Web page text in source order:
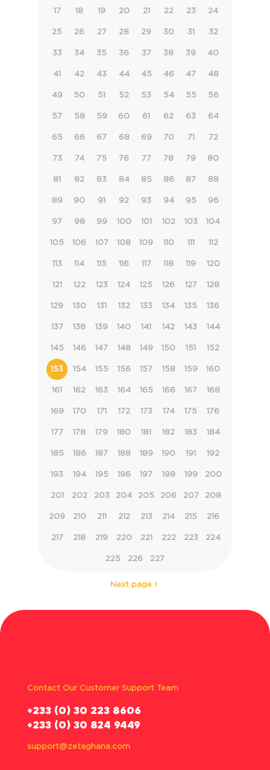
17 18 19 20 21 22 23 24
25 26 27 28 29 30 31 32
33 34 35 36 37 38 39 40
41 42 43 44 45 46 47 48
49 50 51 52 53 54 55 56
57 58 59 60 61 62 63 64
65 66 67 68 69 70 71 72
73 74 75 76 77 78 79 80
81 82 83 84 85 86 87 88
89 90 91 92 93 94 95 96
97 98 99 100 101 102 103 104
105 106 107 108 109 110 111 112
113 114 115 116 117 118 119 120
121 122 123 124 125 126 127 128
129 130 131 132 133 134 135 136
137 138 139 140 141 142 143 144
145 146 147 148 149 150 151 152
153 154 155 156 157 158 159 160
161 162 163 164 165 166 167 168
169 170 171 172 173 174 175 176
177 178 179 180 181 182 183 184
185 186 187 188 189 190 191 192
193 194 195 196 197 198 199 200
201 202 203 204 205 206 207 208
209 210 211 212 213 214 215 216
217 218 219 220 221 222 223 224
225 226 227
Next page
Contact Our Customer Support Team
‪+233 (0) 30 223 8606
+233 (0) 30 824 9449
support@zetaghana.com